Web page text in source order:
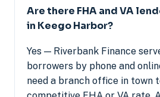
Are there FHA and VA
in Keego Harbor?
Yes — Riverbank Finance
borrowers by phone and
need a branch office in town